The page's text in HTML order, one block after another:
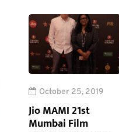
October 25, 2019
Jio MAMI 21st
Mumbai Film